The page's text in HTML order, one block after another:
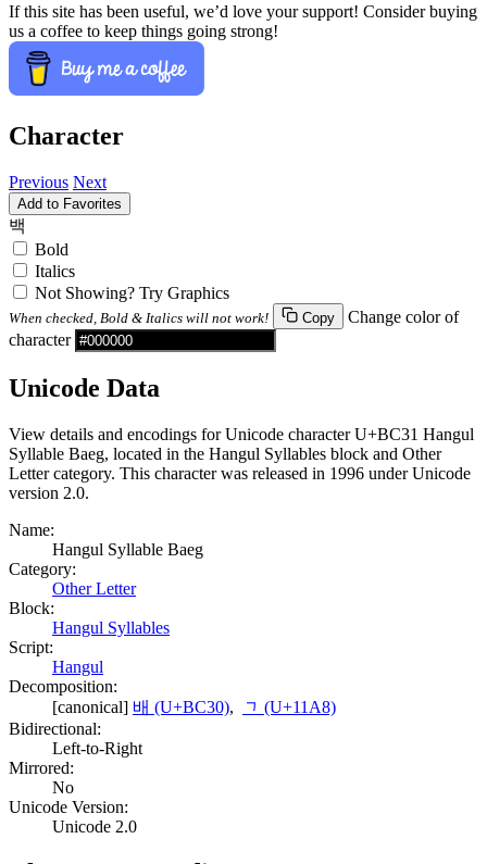
If this site has been useful, we’d love your support! Consider buying
us a coffee to keep things going strong!
Character
Previous Next
Add to Favorites
백
Bold
Italics
Not Showing? Try Graphics
When checked, Bold & Italics will not work! Copy
Change color of
character
Unicode Data
View details and encodings for Unicode character U+BC31 Hangul
Syllable Baeg, located in the Hangul Syllables block and Other
Letter category. This character was released in 1996 under Unicode
version 2.0.
Name:
Hangul Syllable Baeg
Category:
Other Letter
Block:
Hangul Syllables
Script:
Hangul
Decomposition:
[canonical] 배 (U+BC30),
ᆨ (U+11A8)
Bidirectional:
Left-to-Right
Mirrored:
No
Unicode Version:
Unicode 2.0